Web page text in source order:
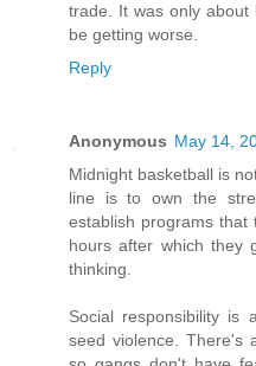
trade. It was only
be getting worse.
Reply
Anonymous May 14,
Midnight basketball is
line is to own the
establish programs
hours after which they
thinking.
Social responsibility is
seed violence. There's